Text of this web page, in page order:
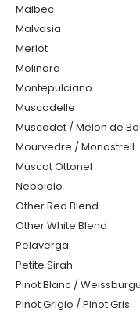
Malbec
Malvasia
Merlot
Molinara
Montepulciano
Muscadelle
Muscadet / Melon de
Mourvedre / Monastrell
Muscat Ottonel
Nebbiolo
Other Red Blend
Other White Blend
Pelaverga
Petite Sirah
Pinot Blanc /
Pinot Grigio / Pinot Gris